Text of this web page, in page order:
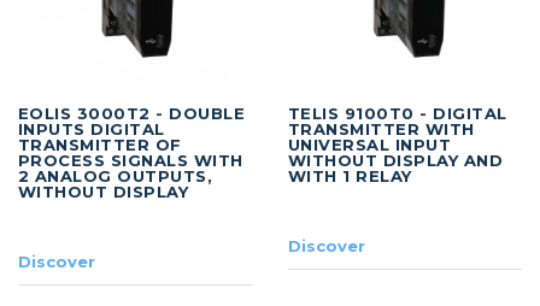
EOLIS 3000T2 - DOUBLE
INPUTS DIGITAL
TRANSMITTER OF
PROCESS SIGNALS WITH
2 ANALOG OUTPUTS,
WITHOUT DISPLAY
Discover
TELIS 9100T0 - DIGITAL
TRANSMITTER WITH
UNIVERSAL INPUT
WITHOUT DISPLAY AND
WITH 1 RELAY
Discover